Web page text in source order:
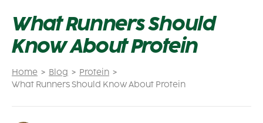
Home Blog
Protein
What Runners Should Know About Protein
What Runners Should
Know About Protein